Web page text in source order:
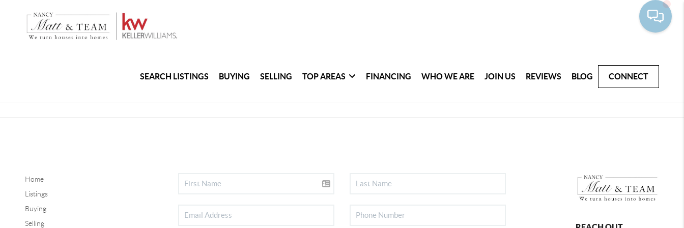
SEARCH LISTINGS BUYING SELLING TOP AREAS FINANCING WHO WE ARE JOIN US REVIEWS BLOG CONNECT
Home
Listings
Buying
Selling